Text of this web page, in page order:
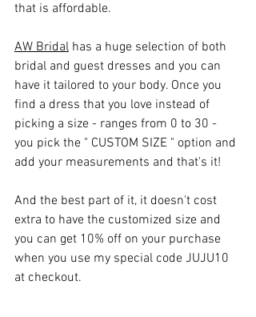
that is affordable.
AW Bridal has a huge selection of both
bridal and guest dresses and you can
have it tailored to your body. Once you
find a dress that you love instead of
picking a size - ranges from 0 to 30 -
you pick the " CUSTOM SIZE " option and
add your measurements and that's it!
And the best part of it, it doesn't cost
extra to have the customized size and
you can get 10% off on your purchase
when you use my special code JUJU10
at checkout.